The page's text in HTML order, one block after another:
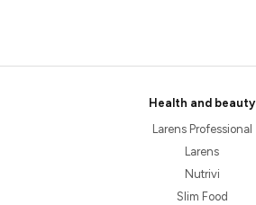
Health and beauty
Larens Professional
Larens
Nutrivi
Slim Food